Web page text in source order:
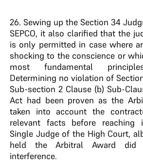
26. Sewing up the Section 34
SEPCO, it also clarified that the
is only permitted in case where
shocking to the conscience or
most fundamental
Determining no violation of
Sub-section 2 Clause (b) Sub-
Act had been proven as the
taken into account the
relevant facts before reaching
Single Judge of the High Court,
held the Arbitral Award
interference.